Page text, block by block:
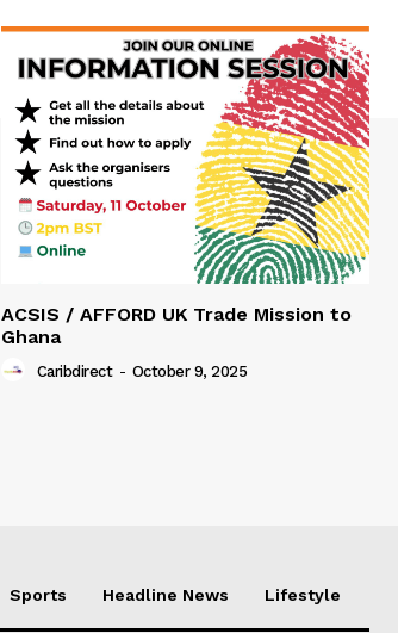
ACSIS / AFFORD UK Trade Mission to
Ghana
Caribdirect - October 9, 2025
Sports Headline News Lifestyle